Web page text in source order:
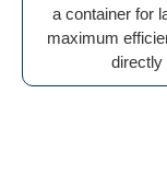
a container for
maximum
directly